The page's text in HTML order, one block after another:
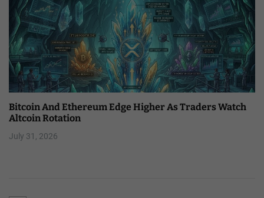
Bitcoin And Ethereum Edge Higher As Traders Watch
Altcoin Rotation
July 31, 2026